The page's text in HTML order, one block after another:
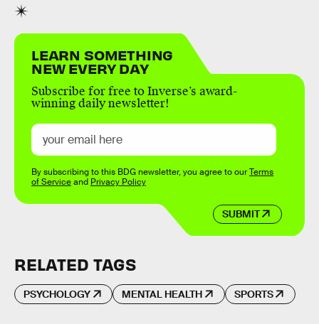
LEARN SOMETHING
NEW EVERY DAY
Subscribe for free to Inverse’s award-
winning daily newsletter!
SUBMIT
By subscribing to this BDG newsletter, you agree to ourTerms
of Serviceand Privacy Policy
RELATED TAGS
PSYCHOLOGY MENTAL HEALTH SPORTS